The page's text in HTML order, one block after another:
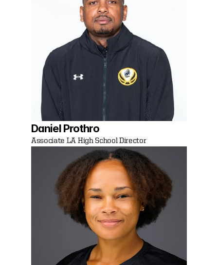
Daniel Prothro
Associate LA High School Director